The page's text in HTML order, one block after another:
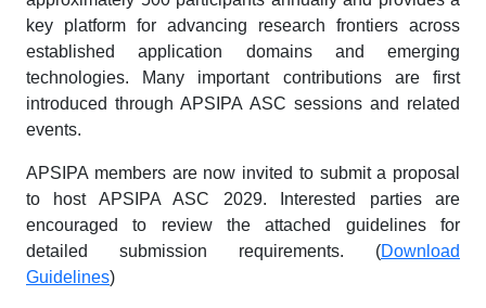
key platform for advancing research frontiers across
established application domains and emerging
technologies. Many important contributions are first
introduced through APSIPA ASC sessions and related
events.
APSIPA members are now invited to submit a proposal
to host APSIPA ASC 2029. Interested parties are
encouraged to review the attached guidelines for
detailed submission requirements. (Download
Guidelines)